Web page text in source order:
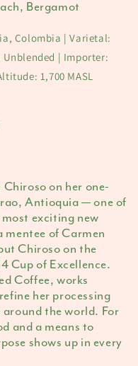
Bergamot
Colombia | Varietal:
| Importer:
1,700 MASL
on her one-
Antioquia — one of
exciting new
of Carmen
Chiroso on the
Cup of Excellence.
Coffee, works
her processing
the world. For
and a means to
shows up in every